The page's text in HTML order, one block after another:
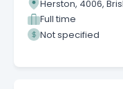
Herston, 4006,
Full time
Not specified